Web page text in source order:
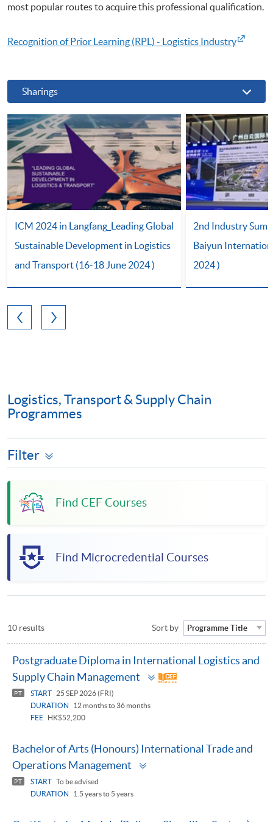
most popular routes to acquire this professional qualification.
Recognition of Prior Learning (RPL) - Logistics Industry
Sharings
ICM 2024 in Langfang_Leading Global
Sustainable Development in Logistics
and Transport (16-18 June 2024 )
2nd Industry
Baiyun
2024 )
Logistics, Transport & Supply Chain
Programmes
Filter
Find CEF Courses
Find Microcredential Courses
10 results Sort by Programme Title
Postgraduate Diploma in International Logistics and
Supply Chain Management
Toggle
panel
PT START
25 SEP 2026 (FRI)
DURATION
12 months to 36 months
FEE
HK$52,200
Bachelor of Arts (Honours) International Trade and
Operations Management
PT START To be advised
DURATION
1.5 years to 5 years